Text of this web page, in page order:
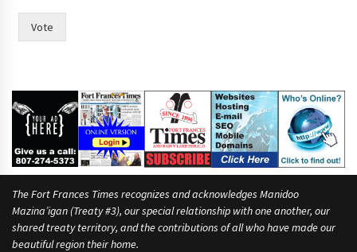
t
x
Vote
The Fort Frances Times recognizes and acknowledges Manidoo
Mazina’igan (Treaty #3), our special relationship with one another, our
shared treaty territory, and the contributions of all who have made our
beautiful region their home.